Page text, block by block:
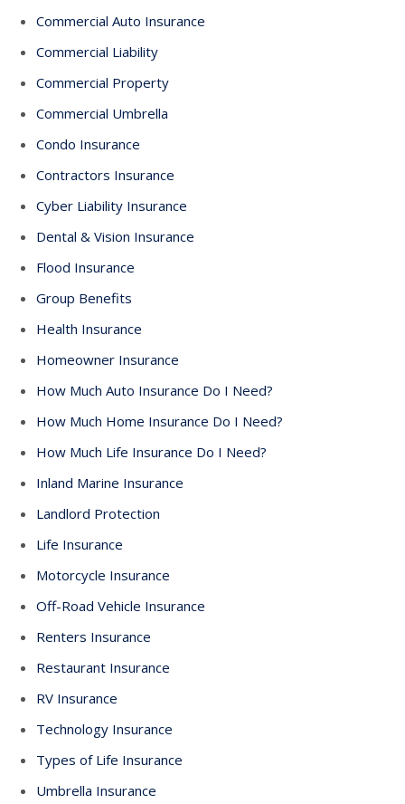
Commercial Auto Insurance
Commercial Liability
Commercial Property
Commercial Umbrella
Condo Insurance
Contractors Insurance
Cyber Liability Insurance
Dental & Vision Insurance
Flood Insurance
Group Benefits
Health Insurance
Homeowner Insurance
How Much Auto Insurance Do I Need?
How Much Home Insurance Do I Need?
How Much Life Insurance Do I Need?
Inland Marine Insurance
Landlord Protection
Life Insurance
Motorcycle Insurance
Off-Road Vehicle Insurance
Renters Insurance
Restaurant Insurance
RV Insurance
Technology Insurance
Types of Life Insurance
Umbrella Insurance